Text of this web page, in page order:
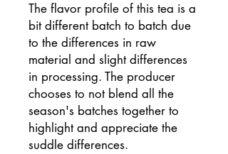
The flavor profile of this tea is a
bit different batch to batch due
to the differences in raw
material and slight differences
in processing. The producer
chooses to not blend all the
season's batches together to
highlight and appreciate the
suddle differences.